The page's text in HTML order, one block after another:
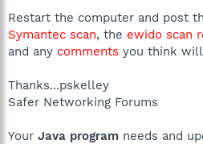
Restart the computer and post
Symantec scan, the ewido scan
and any comments you think
Thanks...pskelley
Safer Networking Forums
Your Java program needs and